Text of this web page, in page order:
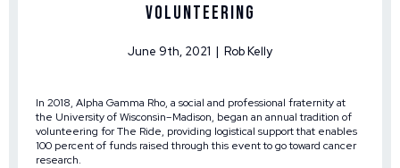
Volunteering
June 9th, 2021 | Rob Kelly
In 2018, Alpha Gamma Rho, a social and professional fraternity at
the University of Wisconsin–Madison, began an annual tradition of
volunteering for The Ride, providing logistical support that enables
100 percent of funds raised through this event to go toward cancer
research.